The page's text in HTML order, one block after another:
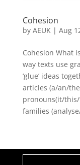
Cohesion
by AEUK| Aug
Cohesion What
way texts use
‘glue’ ideas
articles (a/an/
pronouns(it/
families